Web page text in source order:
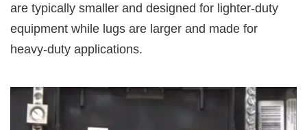
are typically smaller and designed for lighter-duty
equipment while lugs are larger and made for
heavy-duty applications.